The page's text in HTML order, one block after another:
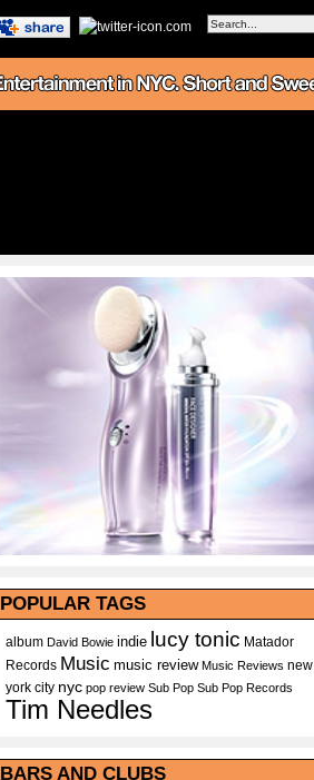
POPULAR TAGS
album David Bowie indie lucy tonic Matador
Records Music music review Music Reviews new
york city nyc pop review Sub Pop Sub Pop Records
Tim Needles
BARS AND CLUBS